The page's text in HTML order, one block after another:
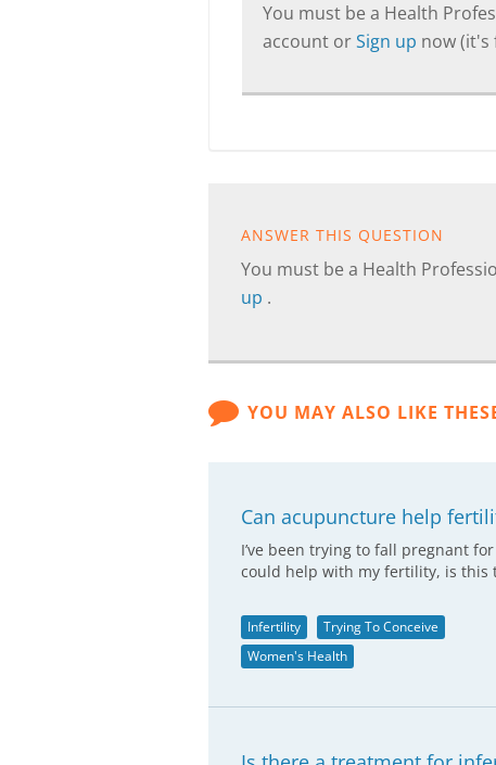
You must be a Health
account orSign up now (it's
ANSWER THIS QUESTION
You must be a Health
up .
YOU MAY ALSO LIKE
Can acupuncture help
I’ve been trying to fall pregnant
could help with my fertility, is this
Infertility
Trying To Conceive
Women's Health